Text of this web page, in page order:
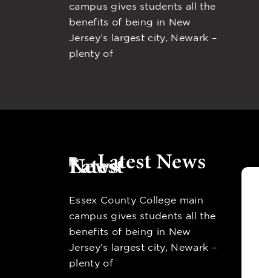
campus gives students all the
benefits of being in New
Jersey’s largest city, Newark –
plenty of
Latest News
Essex County College main
campus gives students all the
benefits of being in New
Jersey’s largest city, Newark –
plenty of